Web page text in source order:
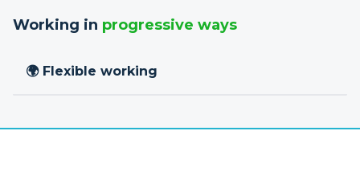
Working in progressive ways
🌍 Flexible working